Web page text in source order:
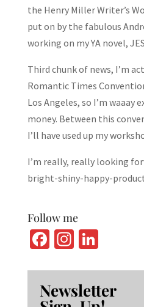
the Henry Miller Writer’s
put on by the fabulous
working on my YA novel,
Third chunk of news, I’m
Romantic Times
Los Angeles, so I’m waaay
money. Between this
I’ll have used up my
I’m really, really looking
bright-shiny-happy-
Follow me
Fa
b
o
In
ag
ra
Li
ke
dI
Newsletter